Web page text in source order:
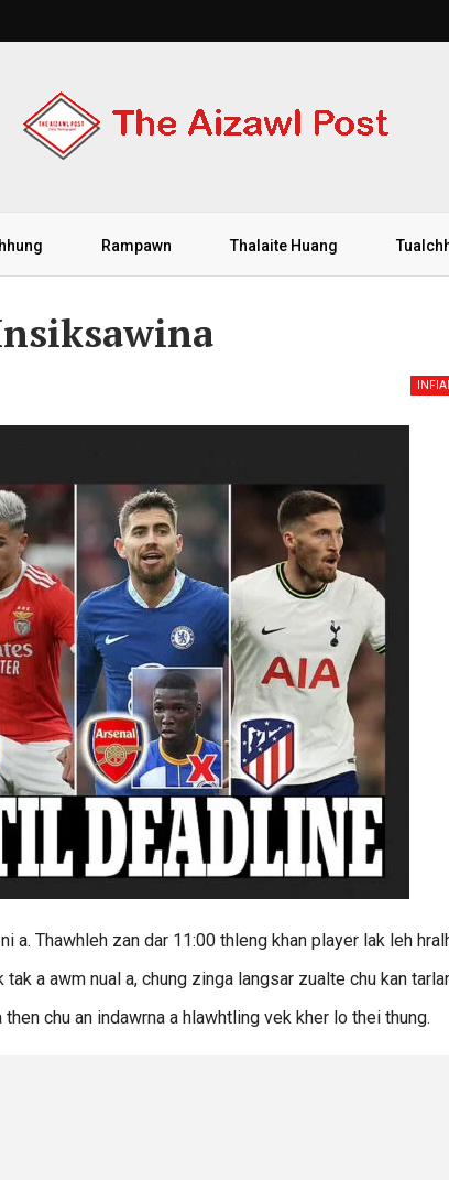
Rampawn Thalaite Huang
a. Thawhleh zan dar 11:00 thleng khan player lak leh
a awm nual a, chung zinga langsar zualte chu kan
chu an indawrna a hlawhtling vek kher lo thei thung.